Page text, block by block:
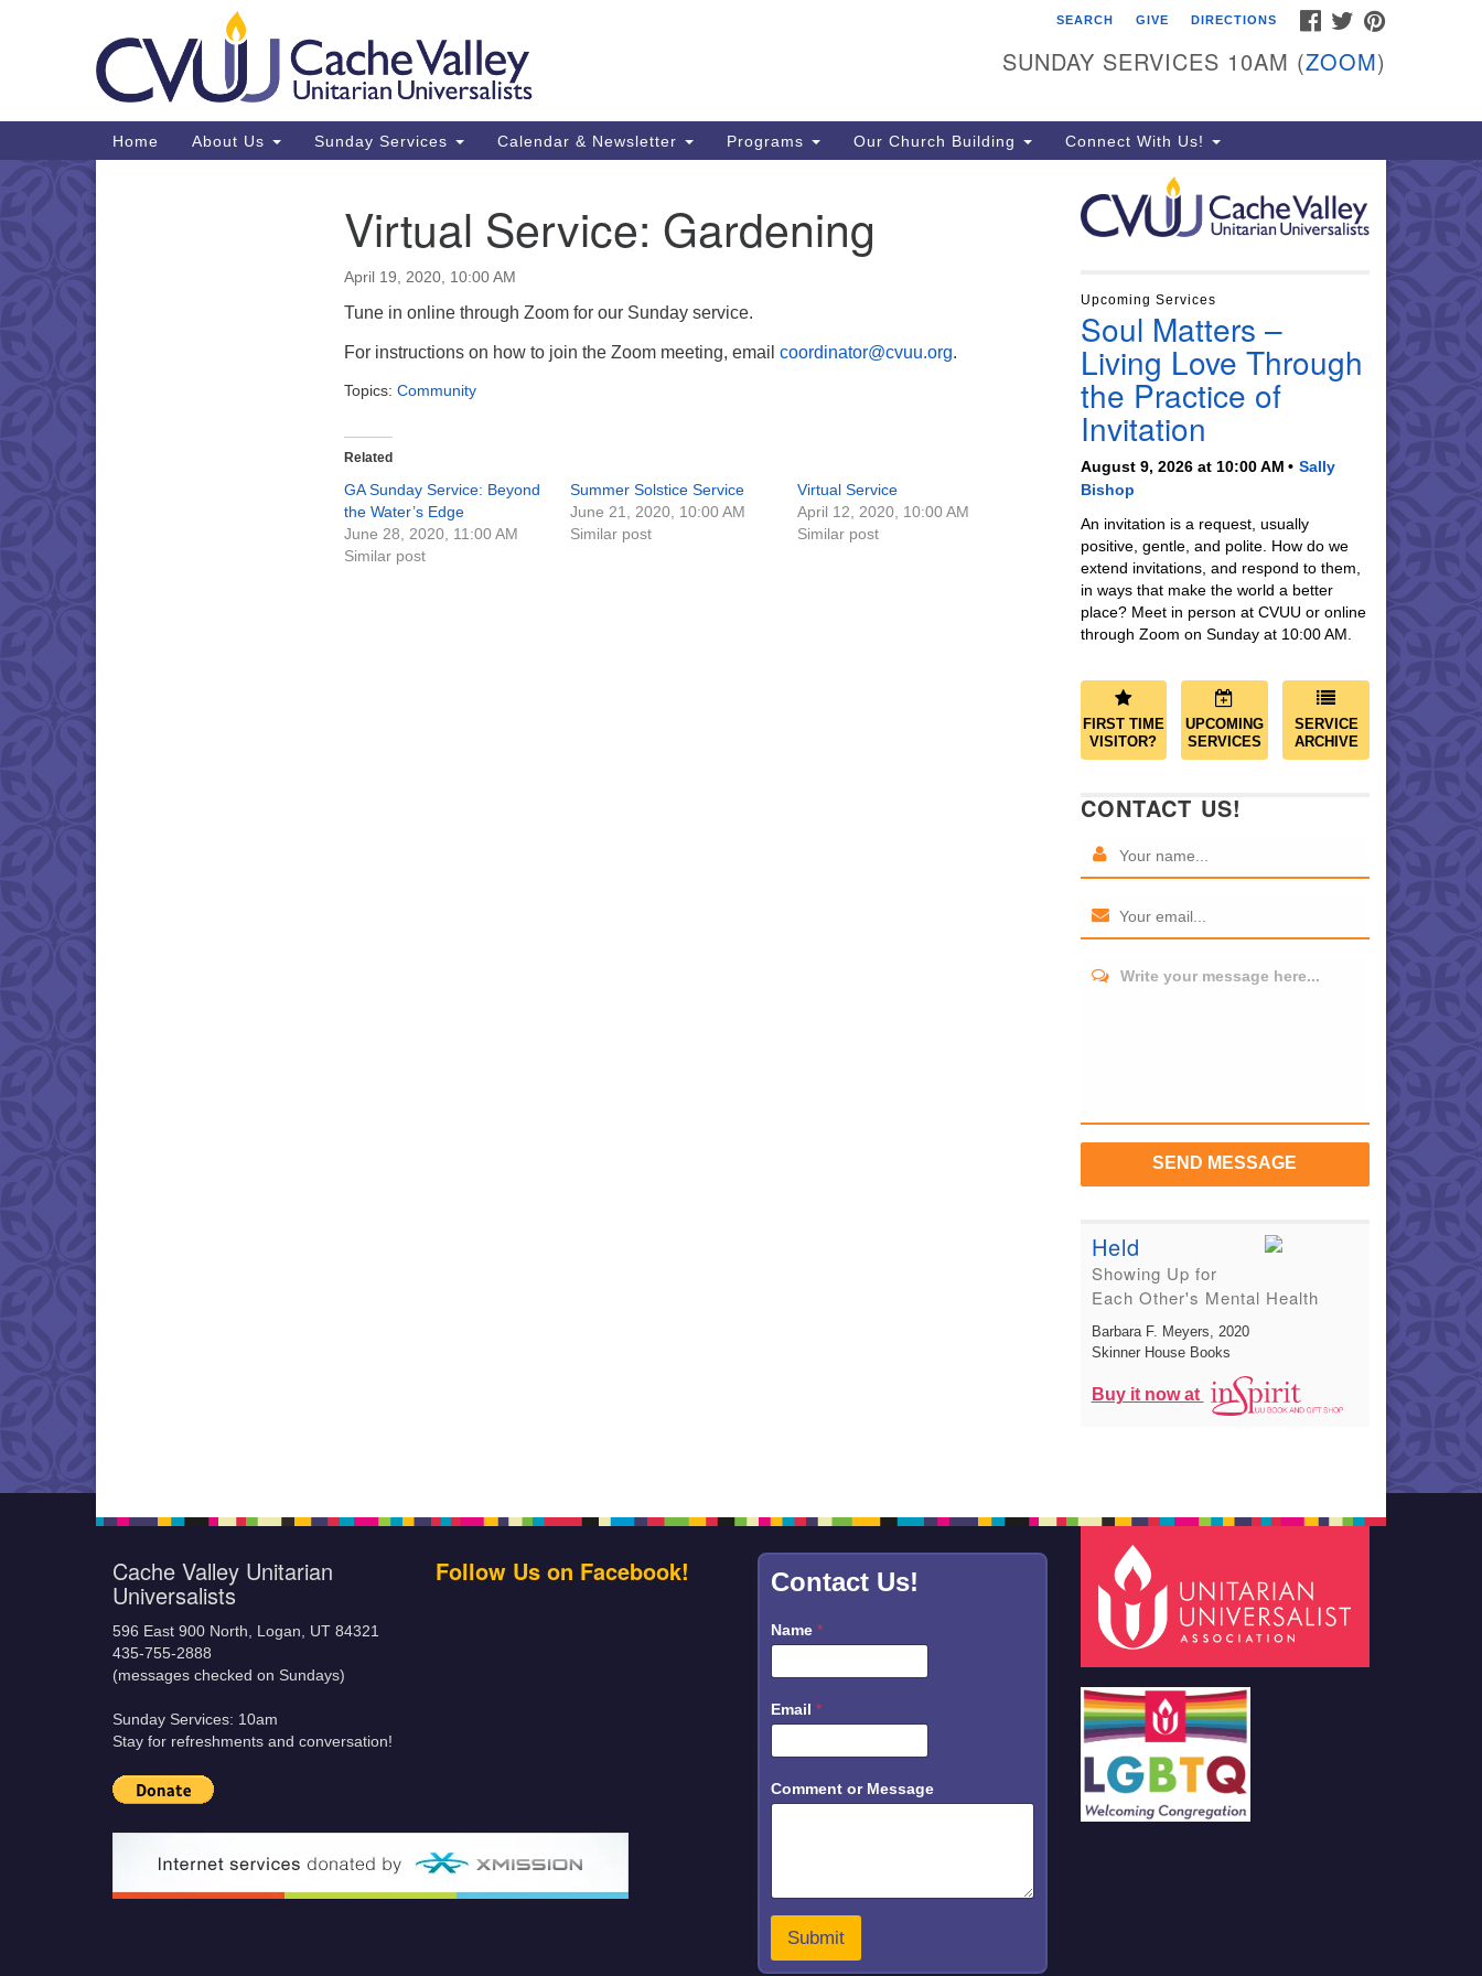
Google
Cache Valley Unitarian
Universalists
84321
435-755-2888
(messages checked on Sundays)
Sunday Services: 10am
FACEBOOK
TWITTER
SEARCH GIVE DIRECTIONS
SUNDAY SERVICES 10AM (ZOOM)
Main
Navigation
Home About Us Sunday Services Calendar & Newsletter Programs Our Church Building Connect With Us!
Virtual Service: Gardening
April 19, 2020, 10:00 AM
Tune in online through Zoom for our Sunday service.
For instructions on how to join the Zoom meeting, email coordinator@cvuu.org.
Topics: Community
Related
GA Sunday Service: Beyond
the Water’s Edge
June 28, 2020, 11:00 AM
Similar post
Summer Solstice Service
June 21, 2020, 10:00 AM
Similar post
Virtual Service
April 12, 2020, 10:00 AM
Similar post
Upcoming Services
Soul Matters –
Living Love Through
the Practice of
Invitation
August 9, 2026 at 10:00 AM
Sally
Bishop
An invitation is a request, usually
positive, gentle, and polite. How do we
extend invitations, and respond to them,
in ways that make the world a better
place? Meet in person at CVUU or online
through Zoom on Sunday at 10:00 AM.
FIRST TIME
VISITOR?
UPCOMING
SERVICES
SERVICE
ARCHIVE
CONTACT US!
Write your message here...
SEND MESSAGE
Held
Showing Up for
Each Other's Mental Health
Barbara F. Meyers, 2020
Skinner House Books
Buy it now at
Cache Valley Unitarian
Universalists
596 East 900 North, Logan, UT 84321
435-755-2888
(messages checked on Sundays)
Sunday Services: 10am
Stay for refreshments and conversation!
Follow Us on Facebook! Contact Us!
Name *
o
r
a
i
Email *
Comment or Message
Submit